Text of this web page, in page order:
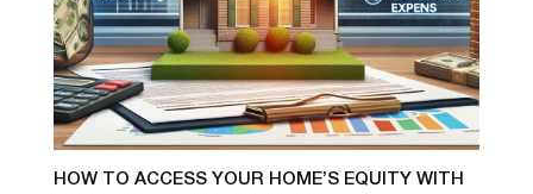
HOW TO ACCESS YOUR HOME’S EQUITY WITH